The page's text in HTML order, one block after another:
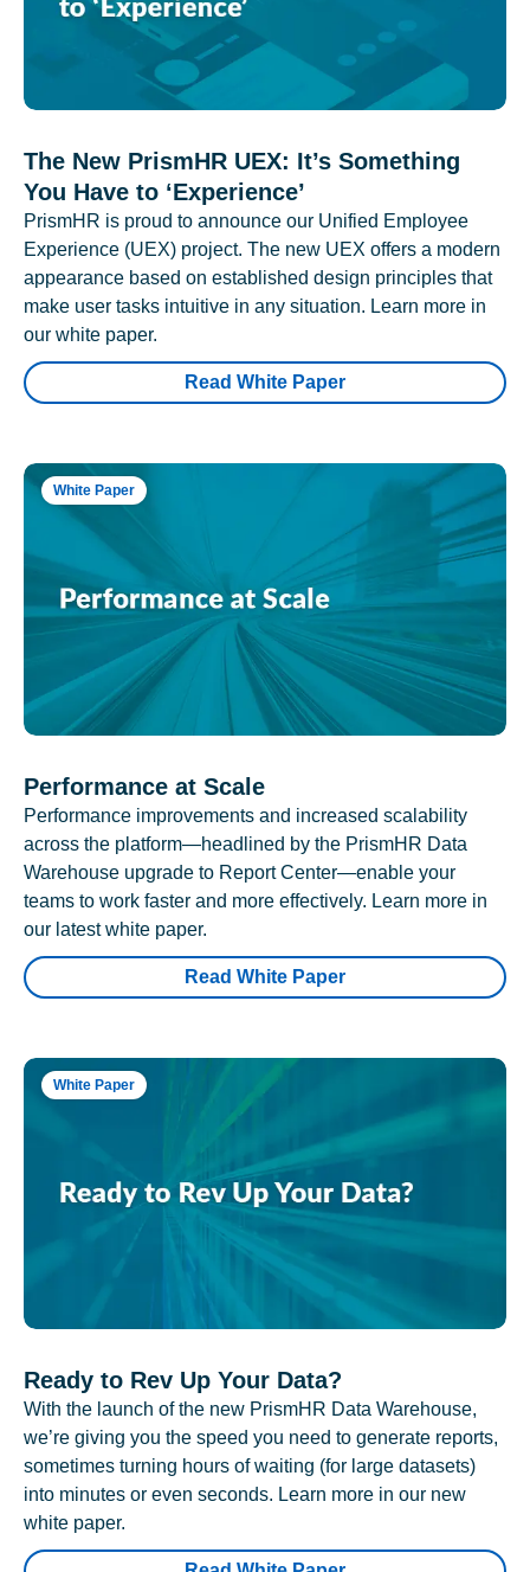
The New PrismHR UEX: It’s Something
You Have to ‘Experience’
PrismHR is proud to announce our Unified Employee
Experience (UEX) project. The new UEX offers a modern
appearance based on established design principles that
make user tasks intuitive in any situation. Learn more in
our white paper.
Read White Paper
White Paper
Performance at Scale
Performance improvements and increased scalability
across the platform—headlined by the PrismHR Data
Warehouse upgrade to Report Center—enable your
teams to work faster and more effectively. Learn more in
our latest white paper.
Read White Paper
White Paper
Ready to Rev Up Your Data?
With the launch of the new PrismHR Data Warehouse,
we’re giving you the speed you need to generate reports,
sometimes turning hours of waiting (for large datasets)
into minutes or even seconds. Learn more in our new
white paper.